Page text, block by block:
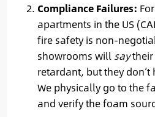
Compliance Failures:
apartments in the US
fire safety is non-
showrooms will saytheir
retardant, but they don’t
We physically go to the
and verify the foam